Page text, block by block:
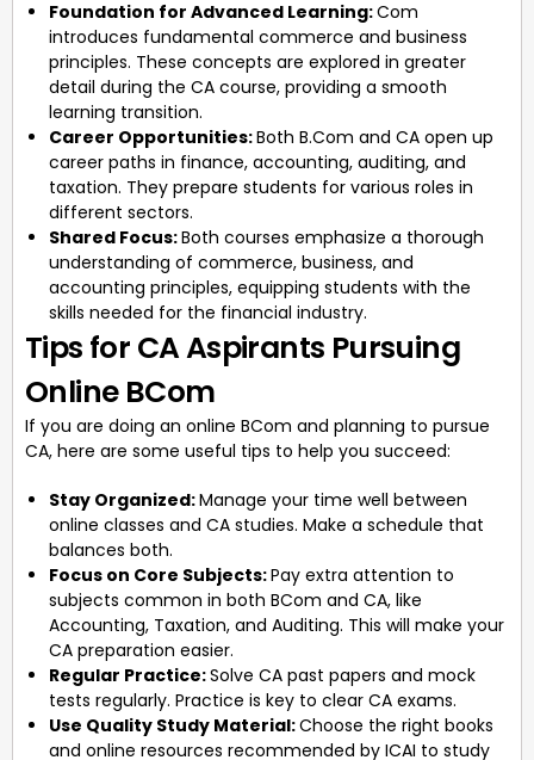
Foundation for Advanced Learning:Com
introduces fundamental commerce and business
principles. These concepts are explored in greater
detail during the CA course, providing a smooth
learning transition.
Career Opportunities:Both B.Com and CA open up
career paths in finance, accounting, auditing, and
taxation. They prepare students for various roles in
different sectors.
Shared Focus:Both courses emphasize a thorough
understanding of commerce, business, and
accounting principles, equipping students with the
skills needed for the financial industry.
Tips for CA Aspirants Pursuing
Online BCom
If you are doing an online BCom and planning to pursue
CA, here are some useful tips to help you succeed:
Stay Organized:Manage your time well between
online classes and CA studies. Make a schedule that
balances both.
Focus on Core Subjects:Pay extra attention to
subjects common in both BCom and CA, like
Accounting, Taxation, and Auditing. This will make your
CA preparation easier.
Regular Practice:Solve CA past papers and mock
tests regularly. Practice is key to clear CA exams.
Use Quality Study Material:Choose the right books
and online resources recommended by ICAI to study